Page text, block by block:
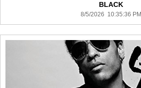
BLACK
8/5/2026 10:35:36 PM